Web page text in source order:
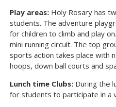
Play areas: Holy Rosary has
students. The adventure
for children to climb and play
mini running circuit. The top
sports action takes place with
hoops, down ball courts and
Lunch time Clubs: During the
for students to participate in a